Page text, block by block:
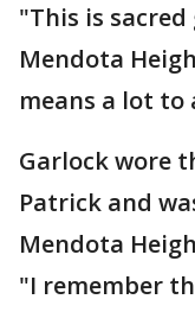
"This is
Mendota
means a lot to
Garlock wore
Patrick and
Mendota
"I remember